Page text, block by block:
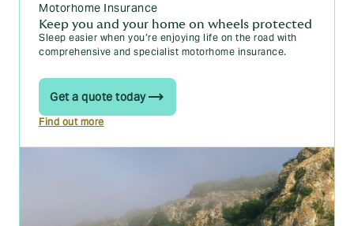
Motorhome Insurance
Keep you and your home on wheels protected
Sleep easier when you’re enjoying life on the road with
comprehensive and specialist motorhome insurance.
Get a quote today
Find out more